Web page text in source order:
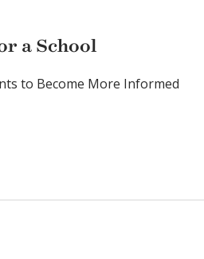
a School
to Become More Informed